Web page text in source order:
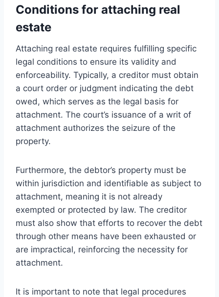
Conditions for attaching real
estate
Attaching real estate requires fulfilling specific
legal conditions to ensure its validity and
enforceability. Typically, a creditor must obtain
a court order or judgment indicating the debt
owed, which serves as the legal basis for
attachment. The court’s issuance of a writ of
attachment authorizes the seizure of the
property.
Furthermore, the debtor’s property must be
within jurisdiction and identifiable as subject to
attachment, meaning it is not already
exempted or protected by law. The creditor
must also show that efforts to recover the debt
through other means have been exhausted or
are impractical, reinforcing the necessity for
attachment.
It is important to note that legal procedures